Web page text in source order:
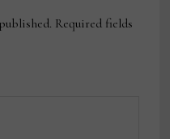
Required fields